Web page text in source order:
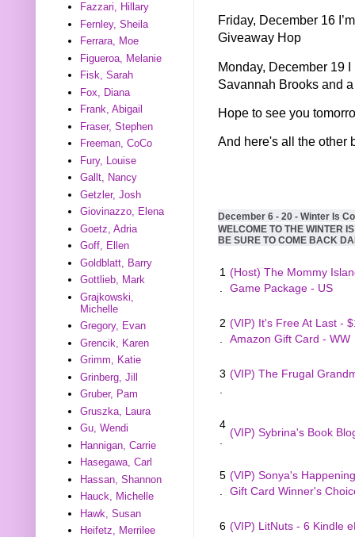
Friday, December 16
Giveaway Hop
Monday, December 19
Savannah Brooks and
Hope to see you
And here's all the other
December 6 - 20 - Winter Is
WELCOME TO THE WINTER
BE SURE TO COME BACK
1 (Host) The Mommy
Game Package - US
2 (VIP) It's Free At Last -
Amazon Gift Card - WW
3 (VIP) The Frugal
4
(VIP) Sybrina's Book
5 (VIP) Sonya's
Gift Card Winner's
6 (VIP) LitNuts - 6 Kindle
Fazzari, Hillary
Fernley, Sheila
Ferrara, Moe
Figueroa, Melanie
Fisk, Sarah
Fox, Diana
Frank, Abigail
Fraser, Stephen
Freeman, CoCo
Fury, Louise
Gallt, Nancy
Getzler, Josh
Giovinazzo, Elena
Goetz, Adria
Goff, Ellen
Goldblatt, Barry
Gottlieb, Mark
Grajkowski,
Michelle
Gregory, Evan
Grencik, Karen
Grimm, Katie
Grinberg, Jill
Gruber, Pam
Gruszka, Laura
Gu, Wendi
Hannigan, Carrie
Hasegawa, Carl
Hassan, Shannon
Hauck, Michelle
Hawk, Susan
Heifetz, Merrilee